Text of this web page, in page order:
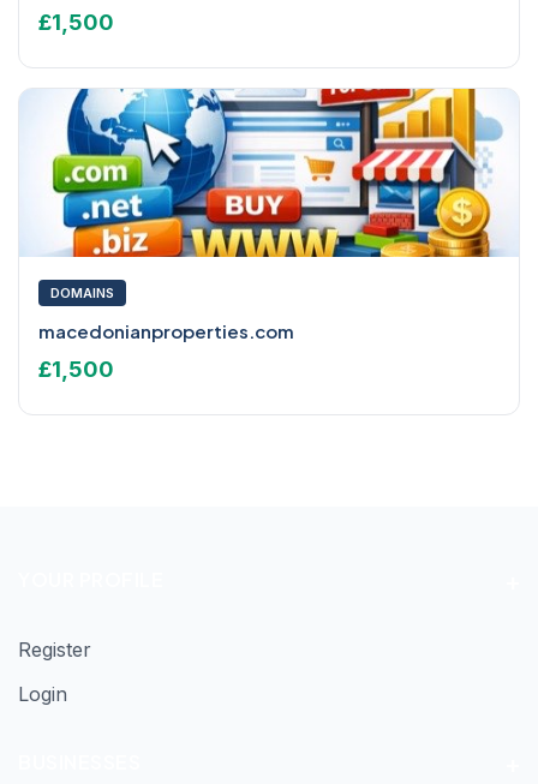
£1,500
DOMAINS
macedonianproperties.com
£1,500
Register
Login